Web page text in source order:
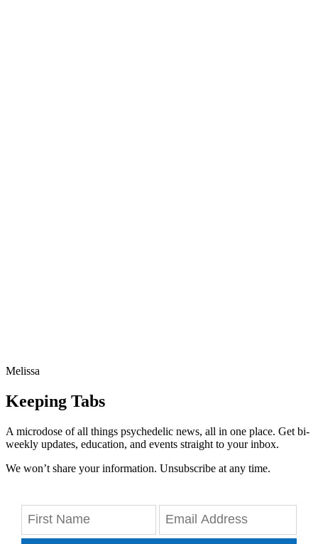
Melissa
Keeping Tabs
A microdose of all things psychedelic news, all in one place. Get bi-
weekly updates, education, and events straight to your inbox.
We won’t share your information. Unsubscribe at any time.